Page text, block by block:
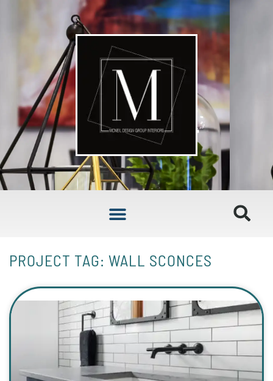
PROJECT TAG: WALL SCONCES